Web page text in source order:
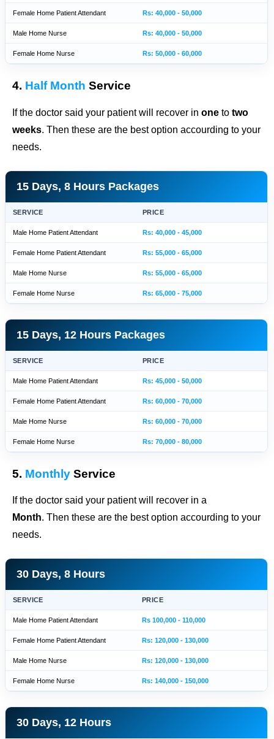
Female Home Patient Attendant Rs: 40,000 - 50,000
Male Home Nurse Rs: 40,000 - 50,000
Female Home Nurse Rs: 50,000 - 60,000
4. Half Month Service
If the doctor said your patient will recover in one to two
weeks. Then these are the best option accourding to your
needs.
15 Days, 8 Hours Packages
SERVICE PRICE
Male Home Patient Attendant Rs: 40,000 - 45,000
Female Home Patient Attendant Rs: 55,000 - 65,000
Male Home Nurse Rs: 55,000 - 65,000
Female Home Nurse Rs: 65,000 - 75,000
15 Days, 12 Hours Packages
SERVICE PRICE
Male Home Patient Attendant Rs: 45,000 - 50,000
Female Home Patient Attendant Rs: 60,000 - 70,000
Male Home Nurse Rs: 60,000 - 70,000
Female Home Nurse Rs: 70,000 - 80,000
5. Monthly Service
If the doctor said your patient will recover in a
Month. Then these are the best option accourding to your
needs.
30 Days, 8 Hours
SERVICE PRICE
Male Home Patient Attendant Rs 100,000 - 110,000
Female Home Patient Attendant Rs: 120,000 - 130,000
Male Home Nurse Rs: 120,000 - 130,000
Female Home Nurse Rs: 140,000 - 150,000
30 Days, 12 Hours